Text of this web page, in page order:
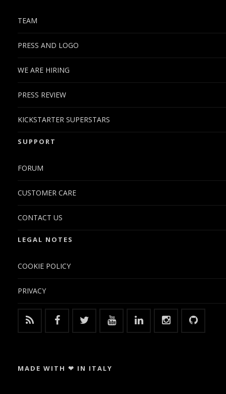
TEAM
PRESS AND LOGO
WE ARE HIRING
PRESS REVIEW
KICKSTARTER SUPERSTARS
SUPPORT
FORUM
CUSTOMER CARE
CONTACT US
LEGAL NOTES
COOKIE POLICY
PRIVACY
MADE WITH ❤ IN ITALY